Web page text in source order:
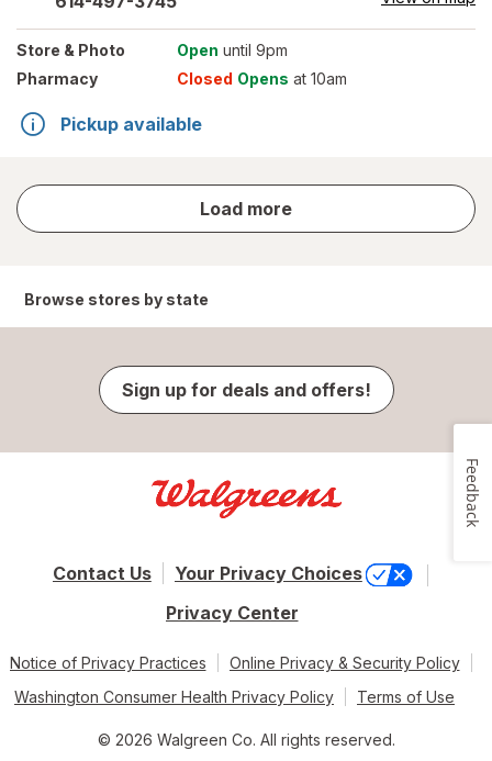
Store & Photo Open until 9pm
Pharmacy
Closed Opens at 10am
Pickup available
Load more
store
results
Browse stores by state
Sign up for deals and offers!
Contact Us
Your Privacy Choices
Privacy Center
Notice of Privacy Practices
Online Privacy & Security Policy
Washington Consumer Health Privacy Policy
Terms of Use
© 2026 Walgreen Co. All rights reserved.
Feedback